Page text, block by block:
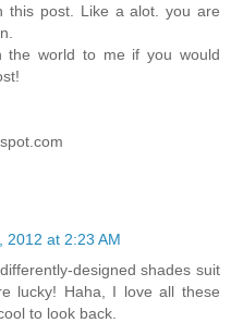
this post. Like a alot. you are
world to me if you would
2012 at 2:23 AM
designed shades suit
lucky! Haha, I love all these
to look back.